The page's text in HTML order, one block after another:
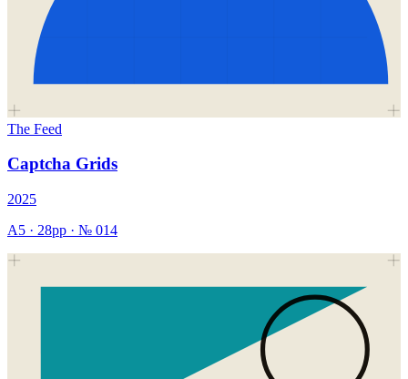
The Feed
Captcha Grids
2025
A5 · 28pp · № 014